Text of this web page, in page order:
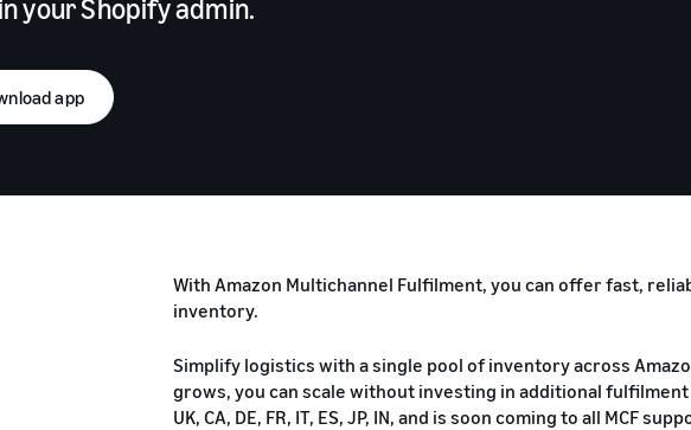
your Shopify admin.
app
With Amazon Multichannel Fulfilment, you can offer fast,
inventory.
Simplify logistics with a single pool of inventory across
grows, you can scale without investing in additional
UK, CA, DE, FR, IT, ES, JP, IN, and is soon coming to all MCF